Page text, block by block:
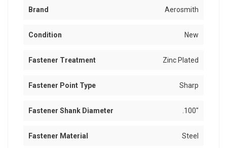
Brand Aerosmith
Condition New
Fastener Treatment Zinc Plated
Fastener Point Type Sharp
Fastener Shank Diameter .100"
Fastener Material Steel